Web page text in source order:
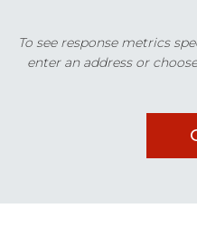
To see response metrics
enter an address or